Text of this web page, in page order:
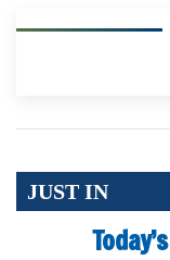
JUST IN
Today’s